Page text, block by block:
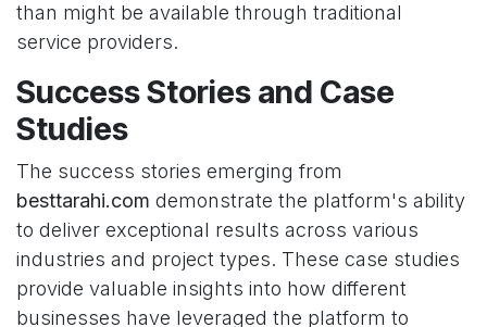
than might be available through traditional
service providers.
Success Stories and Case
Studies
The success stories emerging from
besttarahi.com demonstrate the platform's ability
to deliver exceptional results across various
industries and project types. These case studies
provide valuable insights into how different
businesses have leveraged the platform to